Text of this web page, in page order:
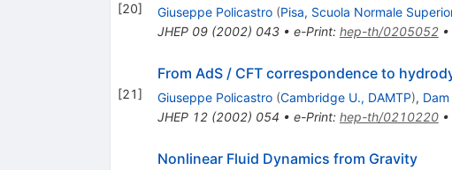
[20] Giuseppe Policastro (Pisa, Scuola Normale
JHEP 09(2002) 043• e-Print: hep-th/0205052•
[21]
From AdS / CFT correspondence to
Giuseppe Policastro (Cambridge U., DAMTP),
JHEP 12(2002) 054 • e-Print: hep-th/0210220•
Nonlinear Fluid Dynamics from Gravity